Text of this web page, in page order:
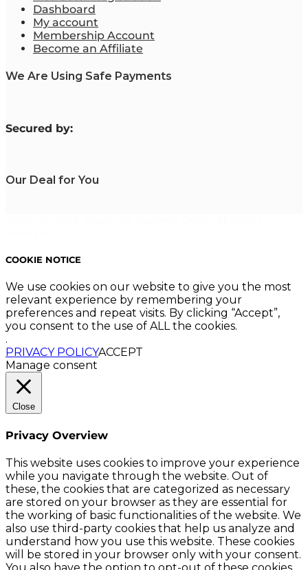
Dashboard
My account
Membership Account
Become an Affiliate
We Are Using Safe Payments
Secured by:
Our Deal for You
COOKIE NOTICE
We use cookies on our website to give you the most
relevant experience by remembering your
preferences and repeat visits. By clicking “Accept”,
you consent to the use of ALL the cookies.
.
PRIVACY POLICYACCEPT
Manage consent
Close
Privacy Overview
This website uses cookies to improve your experience
while you navigate through the website. Out of
these, the cookies that are categorized as necessary
are stored on your browser as they are essential for
the working of basic functionalities of the website. We
also use third-party cookies that help us analyze and
understand how you use this website. These cookies
will be stored in your browser only with your consent.